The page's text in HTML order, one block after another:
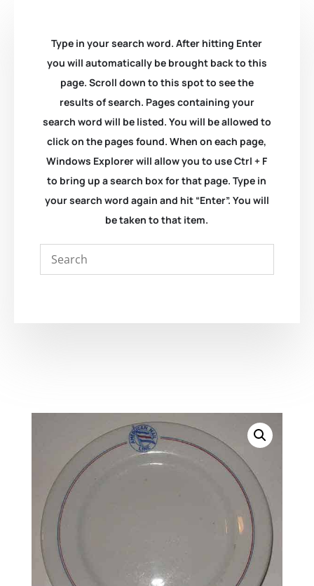
Type in your search word. After hitting Enter
you will automatically be brought back to this
page. Scroll down to this spot to see the
results of search. Pages containing your
search word will be listed. You will be allowed to
click on the pages found. When on each page,
Windows Explorer will allow you to use Ctrl + F
to bring up a search box for that page. Type in
your search word again and hit “Enter”. You will
be taken to that item.